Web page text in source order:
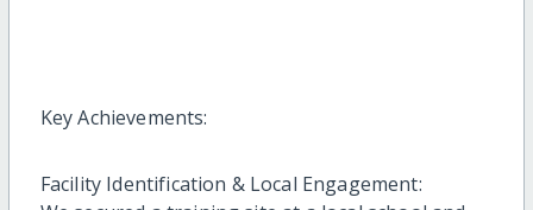
Key Achievements:
Facility Identification & Local Engagement: